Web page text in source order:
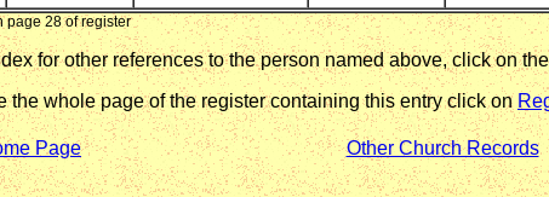
page 28 of register
for other references to the person named above, click on
the whole page of the register containing this entry click on
Page Other Church Records